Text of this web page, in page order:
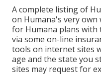
A complete listing of
on Humana's very own
for Humana plans with
via some on-line
tools on internet sites
age and the state you
sites may request for